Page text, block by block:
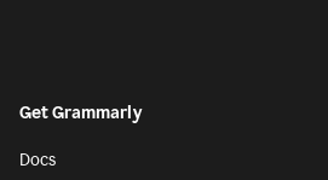
Get Grammarly
Docs